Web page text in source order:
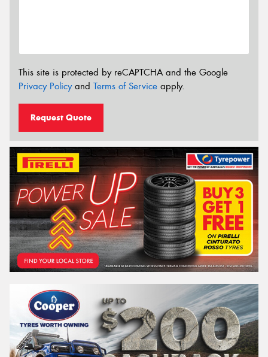
This site is protected by reCAPTCHA and the Google
Privacy Policyand Terms of Service apply.
Request Quote